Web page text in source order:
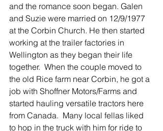
and the romance soon began. Galen
and Suzie were married on 12/9/1977
at the Corbin Church. He then started
working at the trailer factories in
Wellington as they began their life
together.  When the couple moved to
the old Rice farm near Corbin, he got a
job with Shoffner Motors/Farms and
started hauling versatile tractors here
from Canada.  Many local fellas liked
to hop in the truck with him for ride to